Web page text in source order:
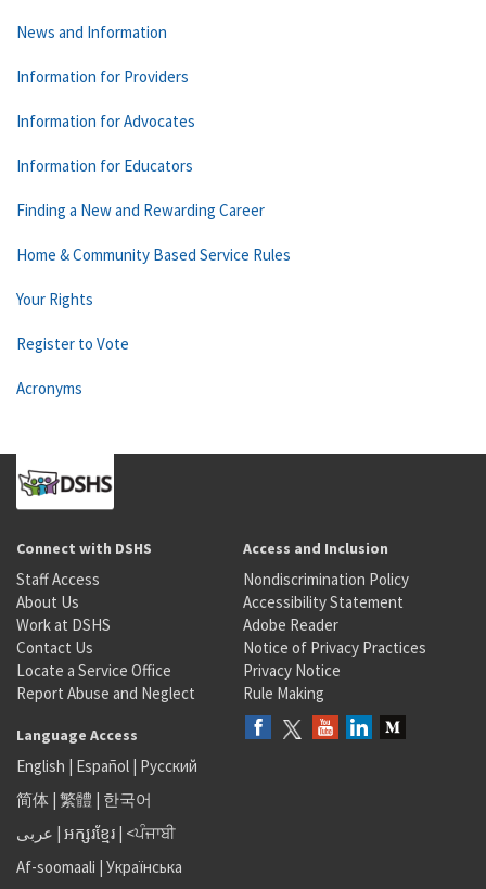
News and Information
Information for Providers
Information for Advocates
Information for Educators
Finding a New and Rewarding Career
Home & Community Based Service Rules
Your Rights
Register to Vote
Acronyms
Connect with DSHS
Staff Access
About Us
Work at DSHS
Contact Us
Locate a Service Office
Report Abuse and Neglect
Access and Inclusion
Nondiscrimination Policy
Accessibility Statement
Adobe Reader
Notice of Privacy Practices
Privacy Notice
Rule Making
Language Access
English | Español | Русский
简体 | 繁體 | 한국어
عربى | អក្សរខ្មែរ | <ਪੰਜਾਬੀ
Af-soomaali | Українська